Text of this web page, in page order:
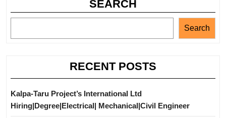
SEARCH
Search
RECENT POSTS
Kalpa-Taru Project’s International Ltd
Hiring|Degree|Electrical| Mechanical|Civil Engineer